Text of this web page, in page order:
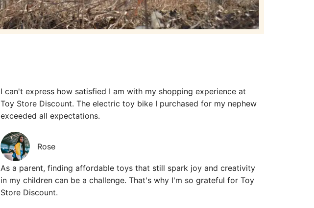
I can't express how satisfied I am with my shopping experience at
Toy Store Discount. The electric toy bike I purchased for my nephew
exceeded all expectations.
Rose
As a parent, finding affordable toys that still spark joy and creativity
in my children can be a challenge. That's why I'm so grateful for Toy
Store Discount.